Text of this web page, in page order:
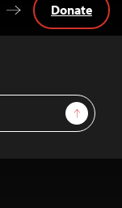
Sign Up
Donate